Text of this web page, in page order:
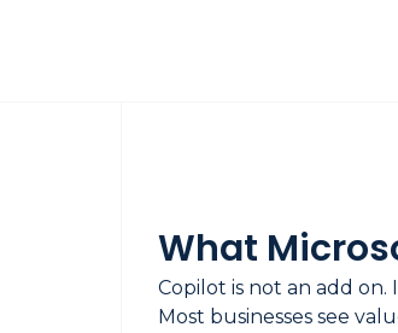
What
Copilot is not an add on.
Most businesses see